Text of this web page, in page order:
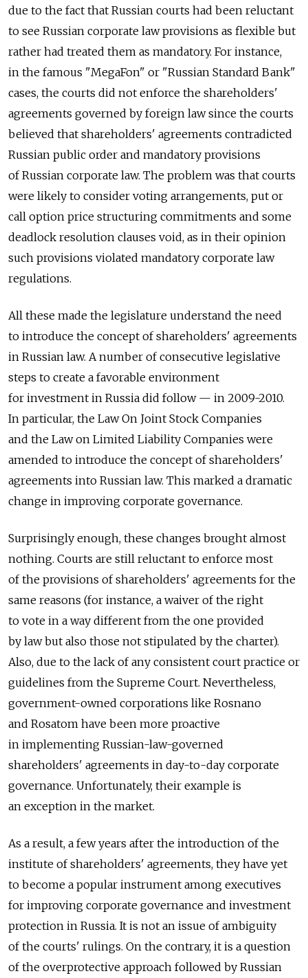
due to the fact that Russian courts had been reluctant
to see Russian corporate law provisions as flexible but
rather had treated them as mandatory. For instance,
in the famous "MegaFon" or "Russian Standard Bank"
cases, the courts did not enforce the shareholders'
agreements governed by foreign law since the courts
believed that shareholders' agreements contradicted
Russian public order and mandatory provisions
of Russian corporate law. The problem was that courts
were likely to consider voting arrangements, put or
call option price structuring commitments and some
deadlock resolution clauses void, as in their opinion
such provisions violated mandatory corporate law
regulations.
All these made the legislature understand the need
to introduce the concept of shareholders' agreements
in Russian law. A number of consecutive legislative
steps to create a favorable environment
for investment in Russia did follow — in 2009-2010.
In particular, the Law On Joint Stock Companies
and the Law on Limited Liability Companies were
amended to introduce the concept of shareholders'
agreements into Russian law. This marked a dramatic
change in improving corporate governance.
Surprisingly enough, these changes brought almost
nothing. Courts are still reluctant to enforce most
of the provisions of shareholders' agreements for the
same reasons (for instance, a waiver of the right
to vote in a way different from the one provided
by law but also those not stipulated by the charter).
Also, due to the lack of any consistent court practice or
guidelines from the Supreme Court. Nevertheless,
government-owned corporations like Rosnano
and Rosatom have been more proactive
in implementing Russian-law-governed
shareholders' agreements in day-to-day corporate
governance. Unfortunately, their example is
an exception in the market.
As a result, a few years after the introduction of the
institute of shareholders' agreements, they have yet
to become a popular instrument among executives
for improving corporate governance and investment
protection in Russia. It is not an issue of ambiguity
of the courts' rulings. On the contrary, it is a question
of the overprotective approach followed by Russian